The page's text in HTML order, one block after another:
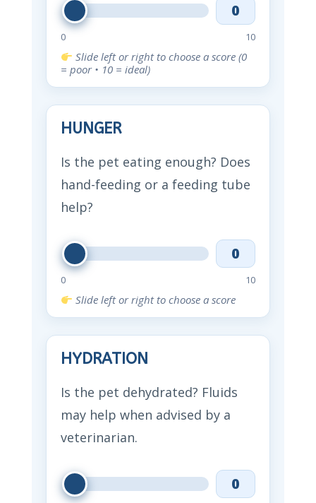
0
0 10
Slide left or right to choose a score (0
= poor • 10 = ideal)
HUNGER
Is the pet eating enough? Does
hand-feeding or a feeding tube
help?
0
0 10
Slide left or right to choose a score
HYDRATION
Is the pet dehydrated? Fluids
may help when advised by a
veterinarian.
0